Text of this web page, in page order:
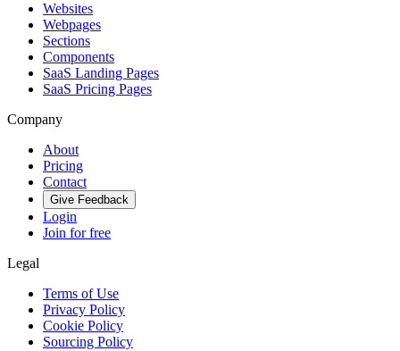
Websites
Webpages
Sections
Components
SaaS Landing Pages
SaaS Pricing Pages
Company
About
Pricing
Contact
Give Feedback
Login
Join for free
Legal
Terms of Use
Privacy Policy
Cookie Policy
Sourcing Policy